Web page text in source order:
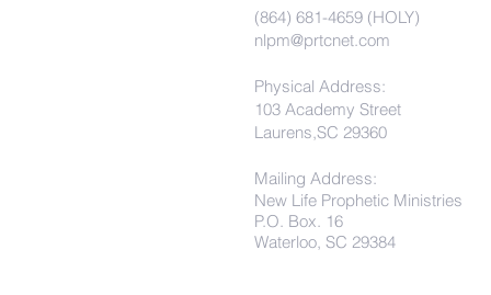
(864) 681-4659 (HOLY)
nlpm@prtcnet.com
Physical Address:
103 Academy Street
Laurens,SC 29360
Mailing Address:
New Life Prophetic Ministries
P.O. Box. 16
Waterloo, SC 29384